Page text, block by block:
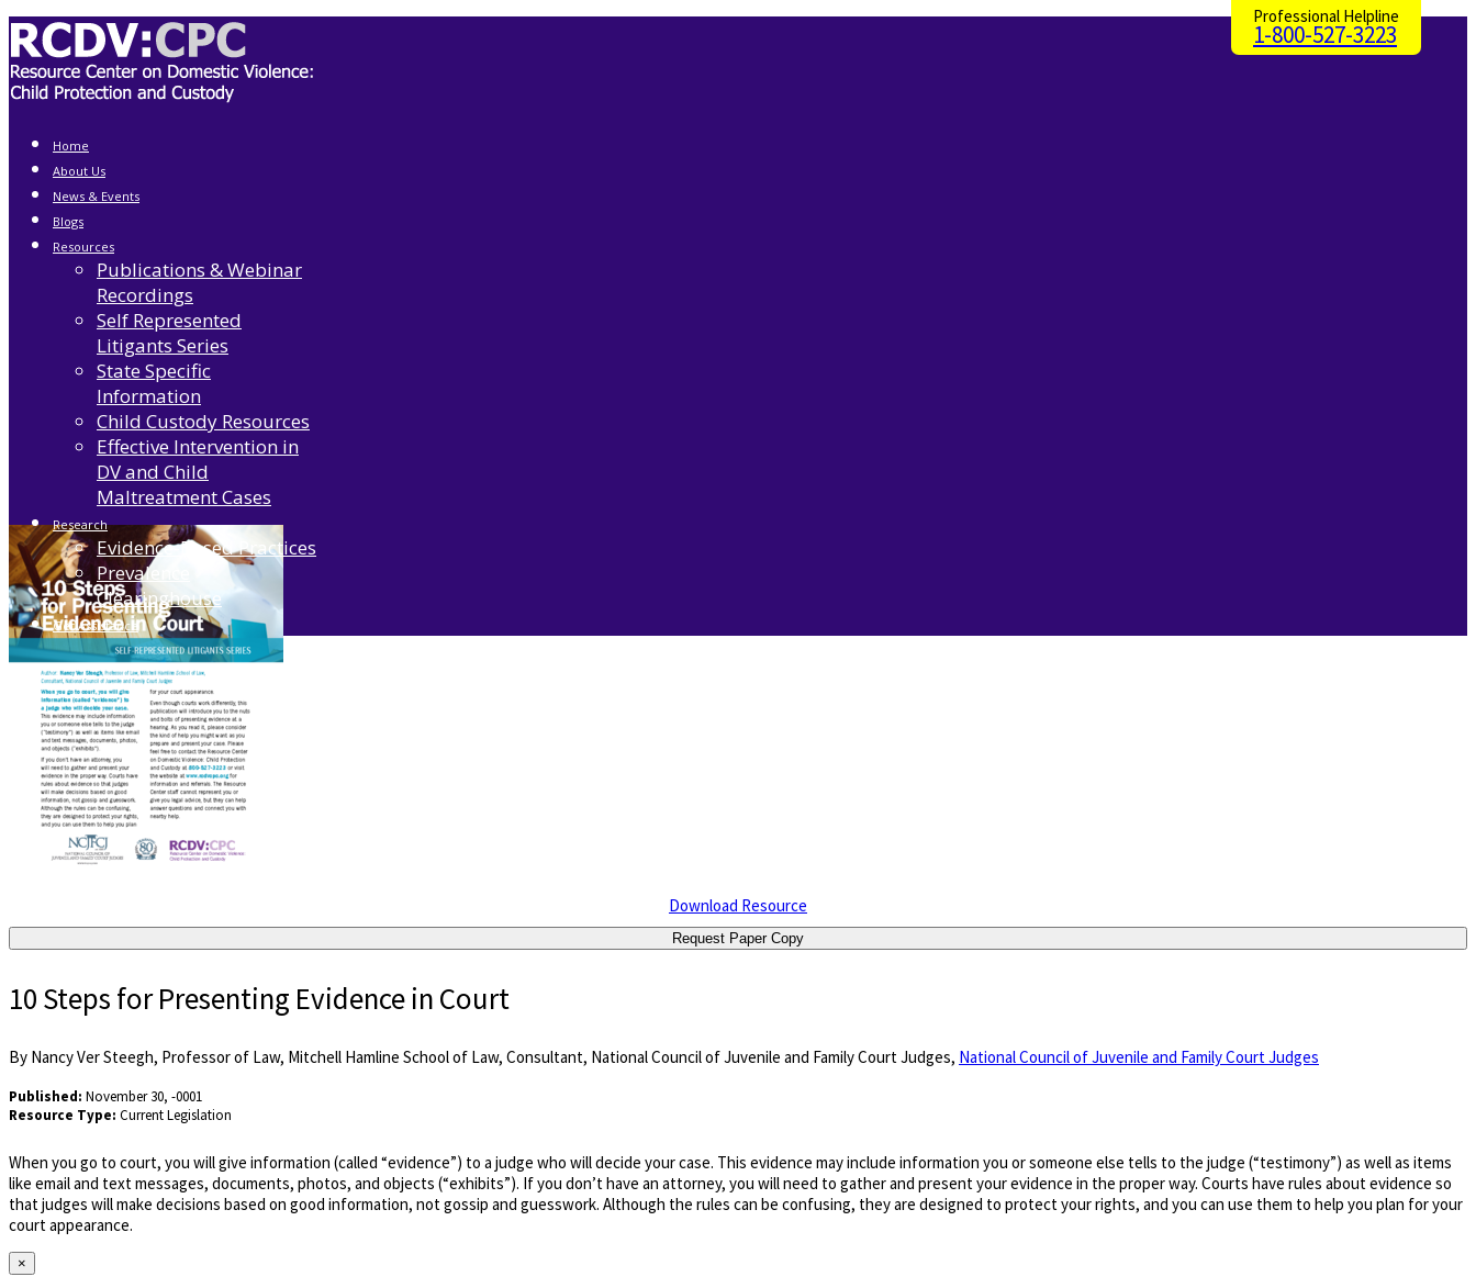
Home
About Us
News & Events
Blogs
Resources
Publications & Webinar
Recordings
Self Represented
Litigants Series
State Specific
Information
Child Custody Resources
Effective Intervention in
DV and Child
Maltreatment Cases
Research
Evidence-Based Practices
Prevalence
Clearinghouse
Get Assistance
Download Resource
Request Paper Copy
10 Steps for Presenting Evidence in Court
By Nancy Ver Steegh, Professor of Law, Mitchell Hamline School of Law, Consultant, National Council of Juvenile and Family Court Judges, National Council of Juvenile and Family Court Judges
Published: November 30, -0001
Resource Type: Current Legislation
When you go to court, you will give information (called “evidence”) to a judge who will decide your case. This evidence may include information you or someone else tells to the judge (“testimony”) as well as items
like email and text messages, documents, photos, and objects (“exhibits”). If you don’t have an attorney, you will need to gather and present your evidence in the proper way. Courts have rules about evidence so
that judges will make decisions based on good information, not gossip and guesswork. Although the rules can be confusing, they are designed to protect your rights, and you can use them to help you plan for your
court appearance.
×
Professional Helpline
1-800-527-3223